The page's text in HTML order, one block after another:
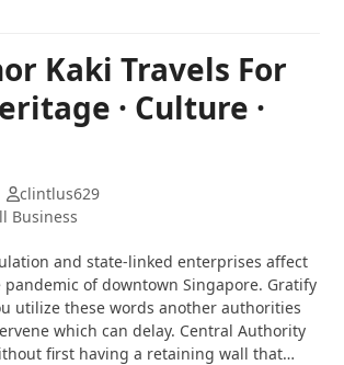
Kaki Travels For
· Culture ·
clintlus629
Business
and state-linked enterprises affect
of downtown Singapore. Gratify
utilize these words another authorities
which can delay. Central Authority
first having a retaining wall that…